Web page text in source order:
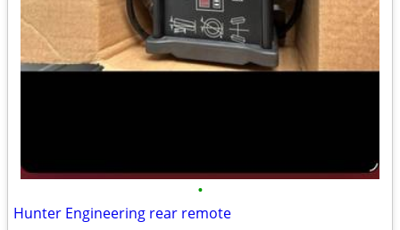
•
Hunter Engineering rear remote